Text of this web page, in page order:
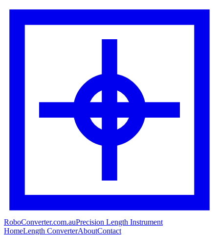
RoboConverter.com.auPrecision Length Instrument
HomeLength ConverterAboutContact